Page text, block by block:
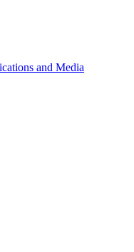
and Media